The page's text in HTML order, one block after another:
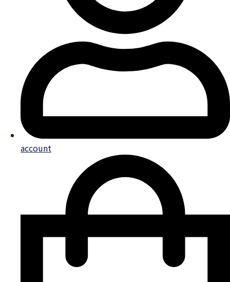
account